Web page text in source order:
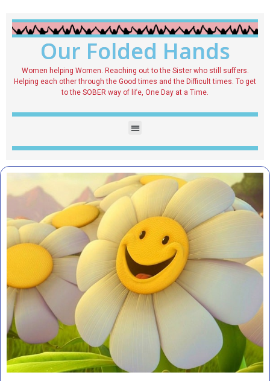
Our Folded Hands
Women helping Women. Reaching out to the Sister who still suffers.
Helping each other through the Good times and the Difficult times. To get
to the SOBER way of life, One Day at a Time.